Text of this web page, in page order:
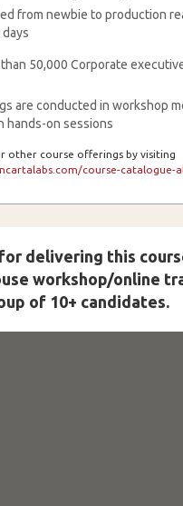
from newbie to production
50,000 Corporate
are conducted in workshop
hands-on sessions
other course offerings by visiting
course-catalogue-
delivering this
workshop/online
of 10+ candidates.